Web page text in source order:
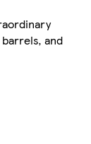
and